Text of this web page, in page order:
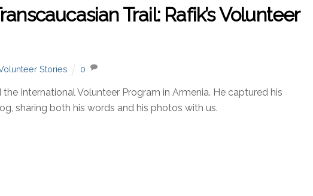
Trail: Rafik’s Volunteer
Stories 0
the International Volunteer Program in Armenia. He captured his
sharing both his words and his photos with us.